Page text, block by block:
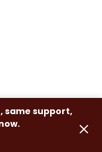
same support,